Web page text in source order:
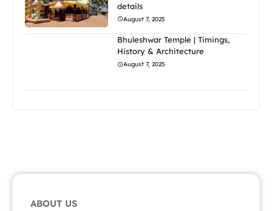
details
August 7, 2025
Bhuleshwar Temple | Timings,
History & Architecture
August 7, 2025
ABOUT US